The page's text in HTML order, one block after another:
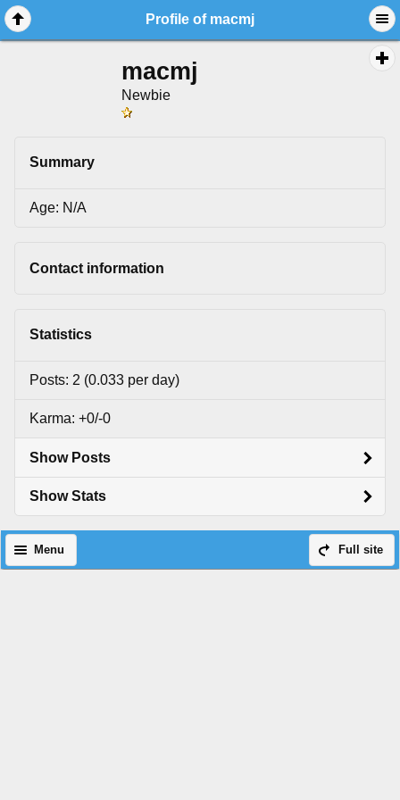
Profile of macmj
macmj
Newbie
Summary
Age: N/A
Contact information
Statistics
Posts: 2 (0.033 per day)
Karma: +0/-0
Show Posts
Show Stats
Full site
Menu